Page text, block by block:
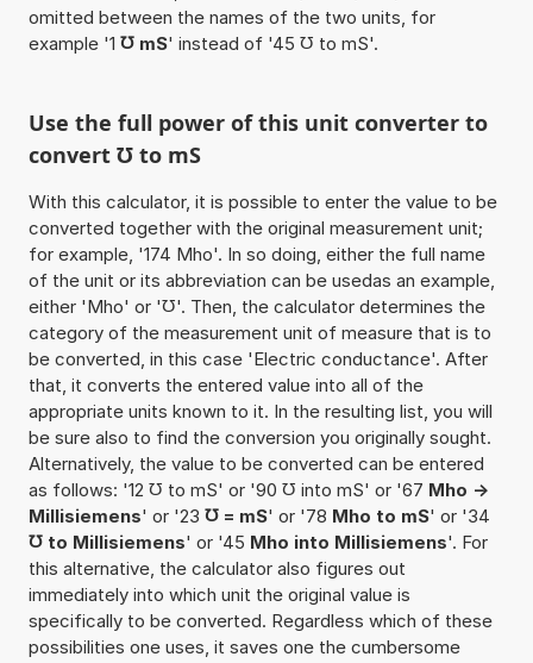
omitted between the names of the two units, for
example '1 ℧ mS' instead of '45 ℧ to mS'.
Use the full power of this unit converter to
convert ℧ to mS
With this calculator, it is possible to enter the value to be
converted together with the original measurement unit;
for example, '174 Mho'. In so doing, either the full name
of the unit or its abbreviation can be usedas an example,
either 'Mho' or '℧'. Then, the calculator determines the
category of the measurement unit of measure that is to
be converted, in this case 'Electric conductance'. After
that, it converts the entered value into all of the
appropriate units known to it. In the resulting list, you will
be sure also to find the conversion you originally sought.
Alternatively, the value to be converted can be entered
as follows: '12 ℧ to mS' or '90 ℧ into mS' or '67 Mho ->
Millisiemens' or '23 ℧ = mS' or '78 Mho to mS' or '34
℧ to Millisiemens' or '45 Mho into Millisiemens'. For
this alternative, the calculator also figures out
immediately into which unit the original value is
specifically to be converted. Regardless which of these
possibilities one uses, it saves one the cumbersome